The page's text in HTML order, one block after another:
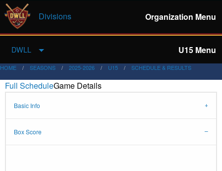
Divisions
Organization Menu
DWLL U15 Menu
HOME SEASONS 2025-2026 U15 SCHEDULE & RESULTS
Full ScheduleGame Details
Basic Info
Box Score